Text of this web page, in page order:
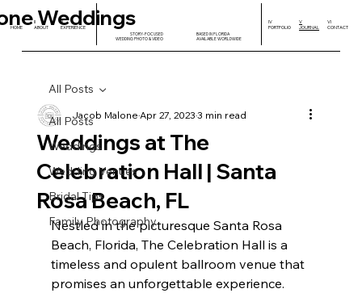
STORY-FOCUSED
WEDDING PHOTO & VIDEO
BASED IN FLORIDA
AVAILABLE WORLDWIDE
Weddings
HOME
II
ABOUT
III
EXPERIENCE
VI
CONTACT
V
JOURNAL
IV
PORTFOLIO
All Posts
Weddings
Wedding Venues
Bridal Tips
Family Photography
All Posts
Weddings at The
Celebration Hall | Santa
Rosa Beach, FL
Jacob MaloneApr 27, 20233 min read
Nestled in the picturesque Santa Rosa
Beach, Florida, The Celebration Hall is a
timeless and opulent ballroom venue that
promises an unforgettable experience.